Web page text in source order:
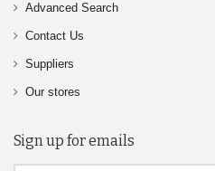
Advanced Search
Contact Us
Suppliers
Our stores
Sign up for emails